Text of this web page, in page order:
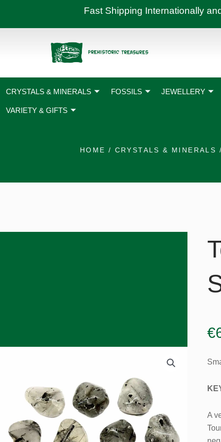
content
Fast Shipping Internationally
CRYSTALS & MINERALS FOSSILS JEWELLERY
VARIETY & GIFTS
HOME / CRYSTALS & MINERALS
€
A